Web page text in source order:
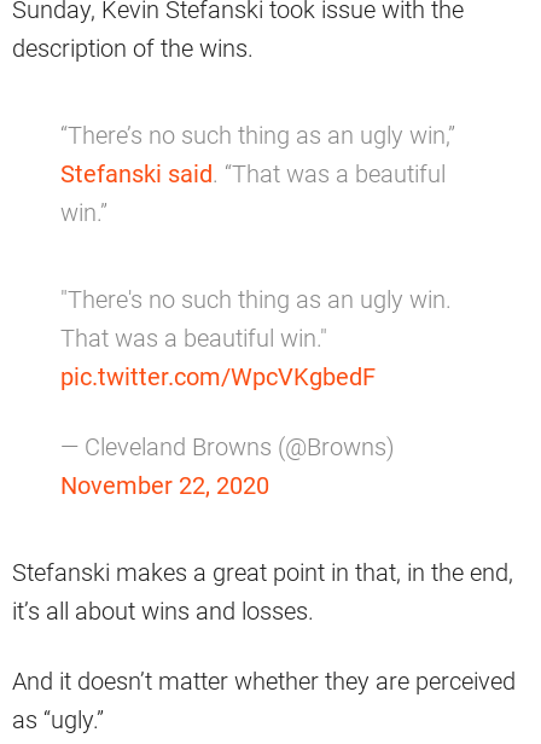
Sunday, Kevin Stefanski took issue with the
description of the wins.
“There’s no such thing as an ugly win,”
Stefanski said. “That was a beautiful
win.”
"There's no such thing as an ugly win.
That was a beautiful win."
pic.twitter.com/WpcVKgbedF
— Cleveland Browns (@Browns)
November 22, 2020
Stefanski makes a great point in that, in the end,
it’s all about wins and losses.
And it doesn’t matter whether they are perceived
as “ugly.”